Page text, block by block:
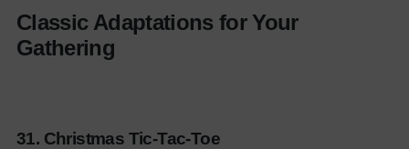
Classic Adaptations for Your
Gathering
31. Christmas Tic-Tac-Toe